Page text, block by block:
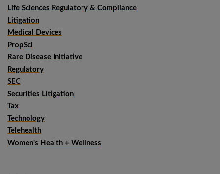
Life Sciences Regulatory & Compliance
Litigation
Medical Devices
PropSci
Rare Disease Initiative
Regulatory
SEC
Securities Litigation
Tax
Technology
Telehealth
Women's Health + Wellness